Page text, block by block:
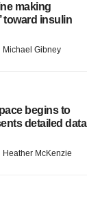
making
toward insulin
Michael Gibney
begins to
detailed data
Heather McKenzie